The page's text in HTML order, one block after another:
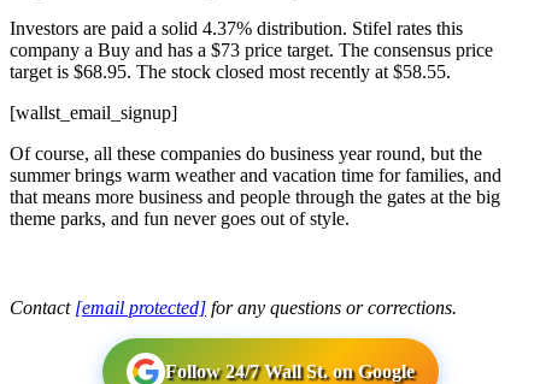
Investors are paid a solid 4.37% distribution. Stifel rates this
company a Buy and has a $73 price target. The consensus price
target is $68.95. The stock closed most recently at $58.55.
[wallst_email_signup]
Of course, all these companies do business year round, but the
summer brings warm weather and vacation time for families, and
that means more business and people through the gates at the big
theme parks, and fun never goes out of style.
Contact [email protected] for any questions or corrections.
Follow 24/7 Wall St. on Google